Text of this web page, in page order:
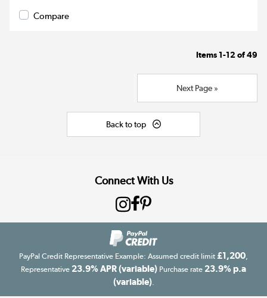
Compare
Items 1-12of49
Next Page »
Back to top
Connect With Us
PayPal Credit Representative Example: Assumed credit limit £1,200
Representative 23.9% APR (variable) Purchase rate 23.9% p.a
(variable).